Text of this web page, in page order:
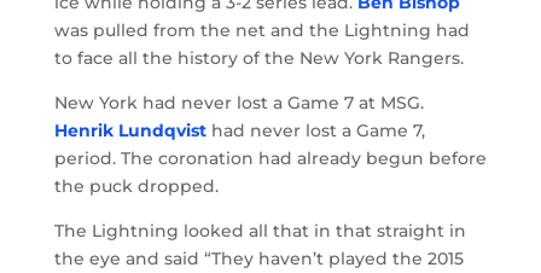
was pulled from the net and the Lightning had
to face all the history of the New York Rangers.
New York had never lost a Game 7 at MSG.
Henrik Lundqvisthad never lost a Game 7,
period. The coronation had already begun before
the puck dropped.
The Lightning looked all that in that straight in
the eye and said “They haven’t played the 2015